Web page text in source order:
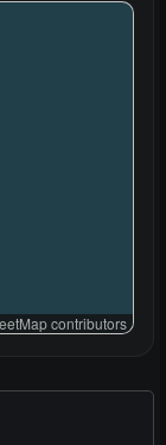
contributors